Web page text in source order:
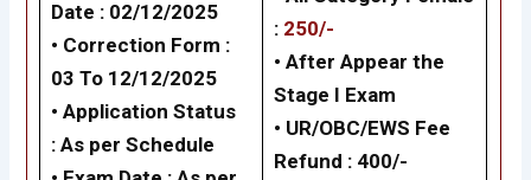
Date : 02/12/2025
• Correction Form :
03 To 12/12/2025
• Application Status
: As per Schedule
: 250/-
• After Appear the
Stage I Exam
• UR/OBC/EWS Fee
Refund : 400/-